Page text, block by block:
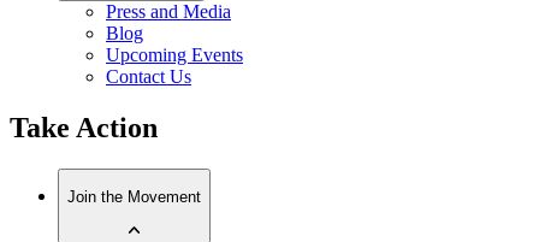
Press and Media
Blog
Upcoming Events
Contact Us
Take Action
Join the Movement